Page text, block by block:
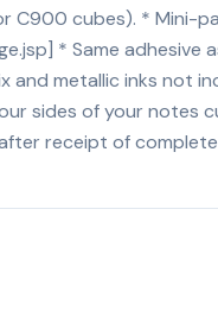
C900 cubes). * Mini-
* Same adhesive
and metallic inks not
sides of your notes
receipt of